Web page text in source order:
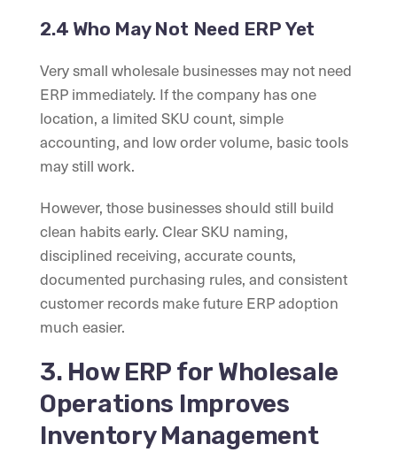
2.4 Who May Not Need ERP Yet
Very small wholesale businesses may not need
ERP immediately. If the company has one
location, a limited SKU count, simple
accounting, and low order volume, basic tools
may still work.
However, those businesses should still build
clean habits early. Clear SKU naming,
disciplined receiving, accurate counts,
documented purchasing rules, and consistent
customer records make future ERP adoption
much easier.
3. How ERP for Wholesale
Operations Improves
Inventory Management